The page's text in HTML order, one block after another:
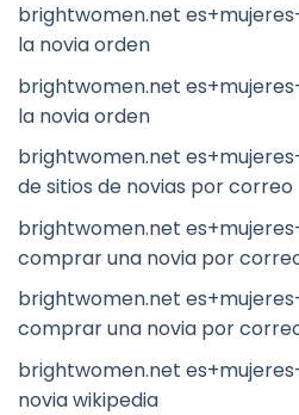
brightwomen.net
la novia orden
brightwomen.net
la novia orden
brightwomen.net
de sitios de novias por correo
brightwomen.net
comprar una novia por
brightwomen.net
comprar una novia por
brightwomen.net
novia wikipedia